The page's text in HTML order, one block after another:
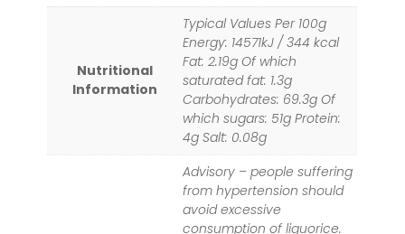
Nutritional
Information
Typical Values Per 100g
Energy: 14571kJ / 344 kcal
Fat: 2.19g Of which
saturated fat: 1.3g
Carbohydrates: 69.3g Of
which sugars: 51g Protein:
4g Salt: 0.08g
Advisory – people suffering
from hypertension should
avoid excessive
consumption of liquorice.